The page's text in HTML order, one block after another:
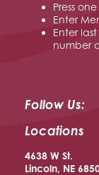
Press one
Enter
Enter
number
Follow Us:
Locations
4638 W St.
Lincoln, NE